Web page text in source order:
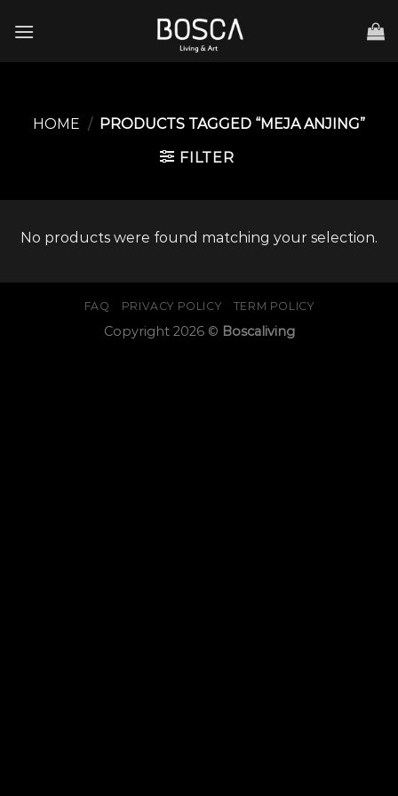
HOME / PRODUCTS TAGGED “MEJA ANJING”
FILTER
No products were found matching your selection.
FAQ PRIVACY POLICY TERM POLICY
Copyright 2026 © Boscaliving